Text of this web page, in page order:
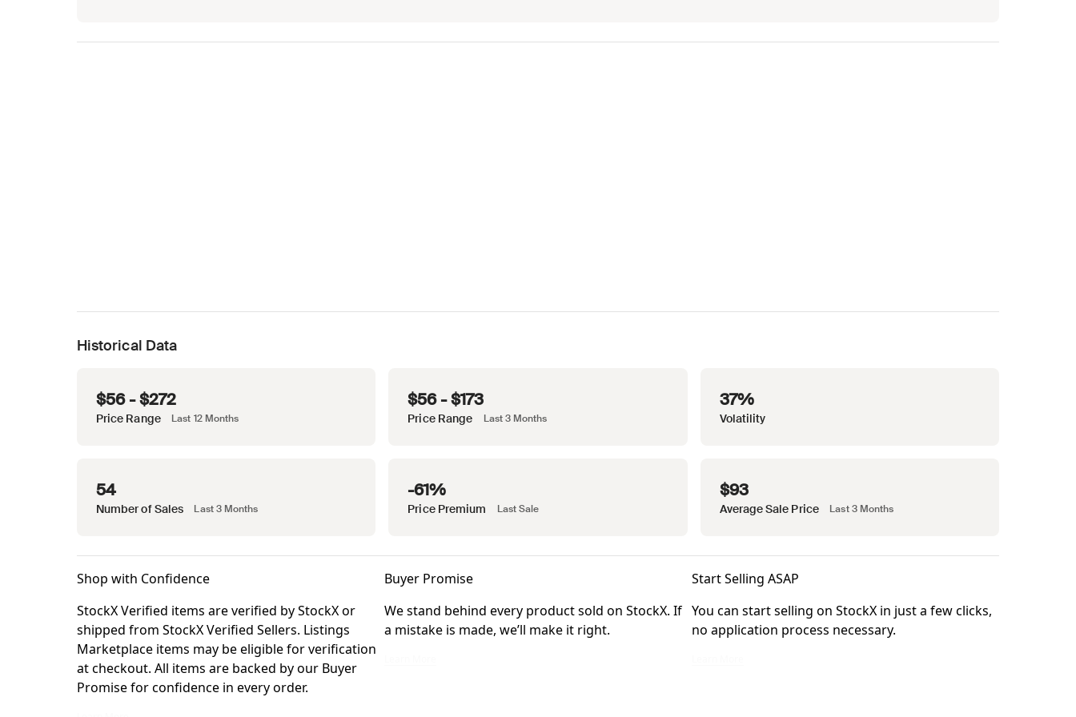
Historical Data
Price Range Last 12 Months
$56 - $272
Price Range Last 3 Months
$56 - $173
Volatility
37%
Number of Sales Last 3 Months
54
Price Premium Last Sale
-61%
Average Sale Price Last 3 Months
$93
Shop with Confidence
StockX Verified items are verified by StockX or
shipped from StockX Verified Sellers. Listings
Marketplace items may be eligible for verification
at checkout. All items are backed by our Buyer
Promise for confidence in every order.
Buyer Promise
We stand behind every product sold on StockX. If
a mistake is made, we’ll make it right.
Start Selling ASAP
You can start selling on StockX in just a few clicks,
no application process necessary.